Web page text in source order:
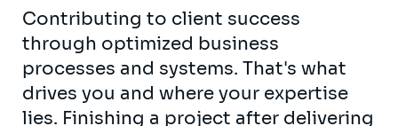
Contributing to client success
through optimized business
processes and systems. That's what
drives you and where your expertise
lies. Finishing a project after delivering